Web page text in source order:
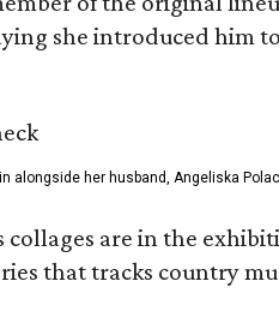
she introduced him
alongside her husband, Angeliska
collages are in the
that tracks country